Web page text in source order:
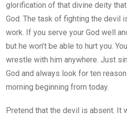
glorification of that divine deity
God. The task of fighting the devil
work. If you serve your God well
but he won’t be able to hurt you.
wrestle with him anywhere. Just
God and always look for ten
morning beginning from today.
Pretend that the devil is absent. It